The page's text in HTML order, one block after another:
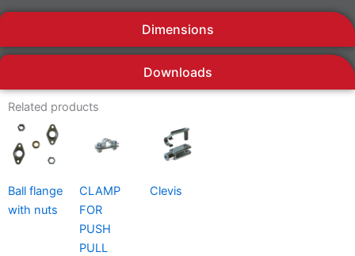
Dimensions
Downloads
Related products
Ball flange
with nuts
CLAMP
FOR
PUSH
PULL
Clevis